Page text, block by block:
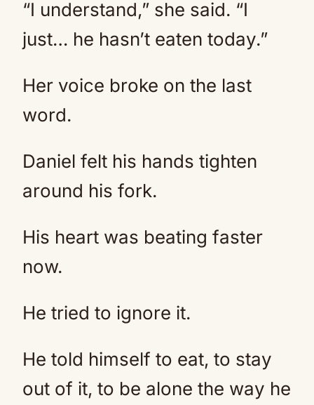
“I understand,” she said. “I
just… he hasn’t eaten today.”
Her voice broke on the last
word.
Daniel felt his hands tighten
around his fork.
His heart was beating faster
now.
He tried to ignore it.
He told himself to eat, to stay
out of it, to be alone the way he